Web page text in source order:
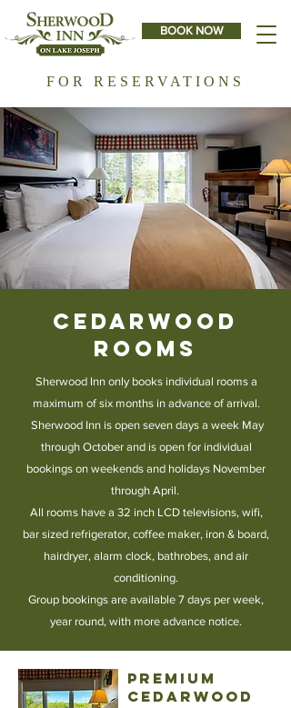
BOOK NOW
FOR RESERVATIONS
Cedarwood
Rooms
Sherwood Inn only books individual rooms a
maximum of six months in advance of arrival.
Sherwood Inn is open seven days a week May
through October and is open for individual
bookings on weekends and holidays November
through April.
All rooms have a 32 inch LCD televisions, wifi,
bar sized refrigerator, coffee maker, iron & board,
hairdryer, alarm clock, bathrobes, and air
conditioning.
Group bookings are available 7 days per week,
year round, with more advance notice.
Premium
Cedarwood